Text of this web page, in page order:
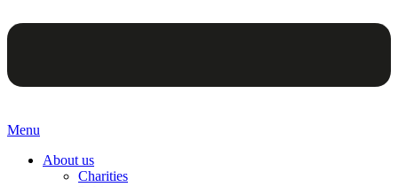
Menu
About us
Charities